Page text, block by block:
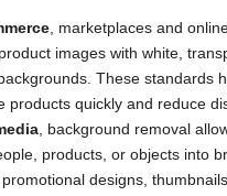
, marketplaces and
images with white,
These standards
products quickly and reduce
, background removal
products, or objects into
promotional designs,